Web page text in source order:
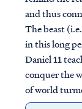
and thus
The beast
in this long
Daniel 11
conquer the
of world